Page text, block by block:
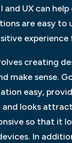
and UX can
are easy to
experience
creating
make sense.
easy,
looks
so that it
In